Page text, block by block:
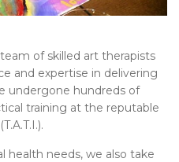
of skilled art therapists
and expertise in delivering
undergone hundreds of
training at the reputable
health needs, we also take